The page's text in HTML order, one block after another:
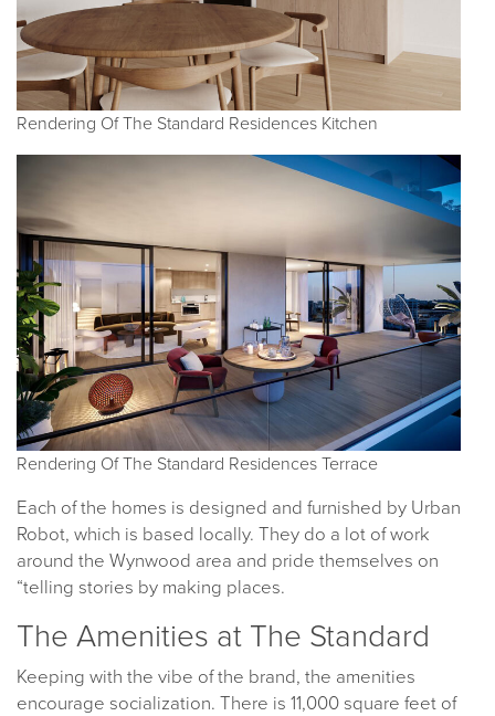
Rendering Of The Standard Residences Kitchen
Rendering Of The Standard Residences Terrace
Each of the homes is designed and furnished by Urban
Robot, which is based locally. They do a lot of work
around the Wynwood area and pride themselves on
“telling stories by making places.
The Amenities at The Standard
Keeping with the vibe of the brand, the amenities
encourage socialization. There is 11,000 square feet of